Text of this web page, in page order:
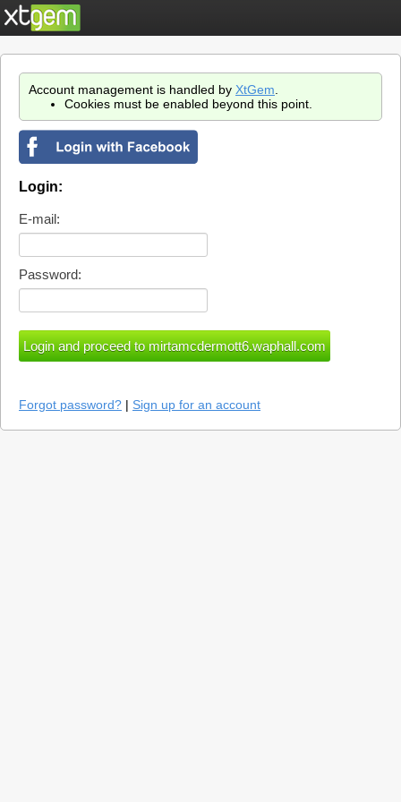
Account management is handled by XtGem
Cookies must be enabled beyond this point.
Login:
E-mail:
Password:
Forgot password? | Sign up for an account